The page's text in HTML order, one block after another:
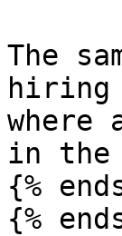
The
hiring
where
in the
{%
{%